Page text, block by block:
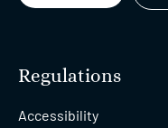
Regulations
Accessibility